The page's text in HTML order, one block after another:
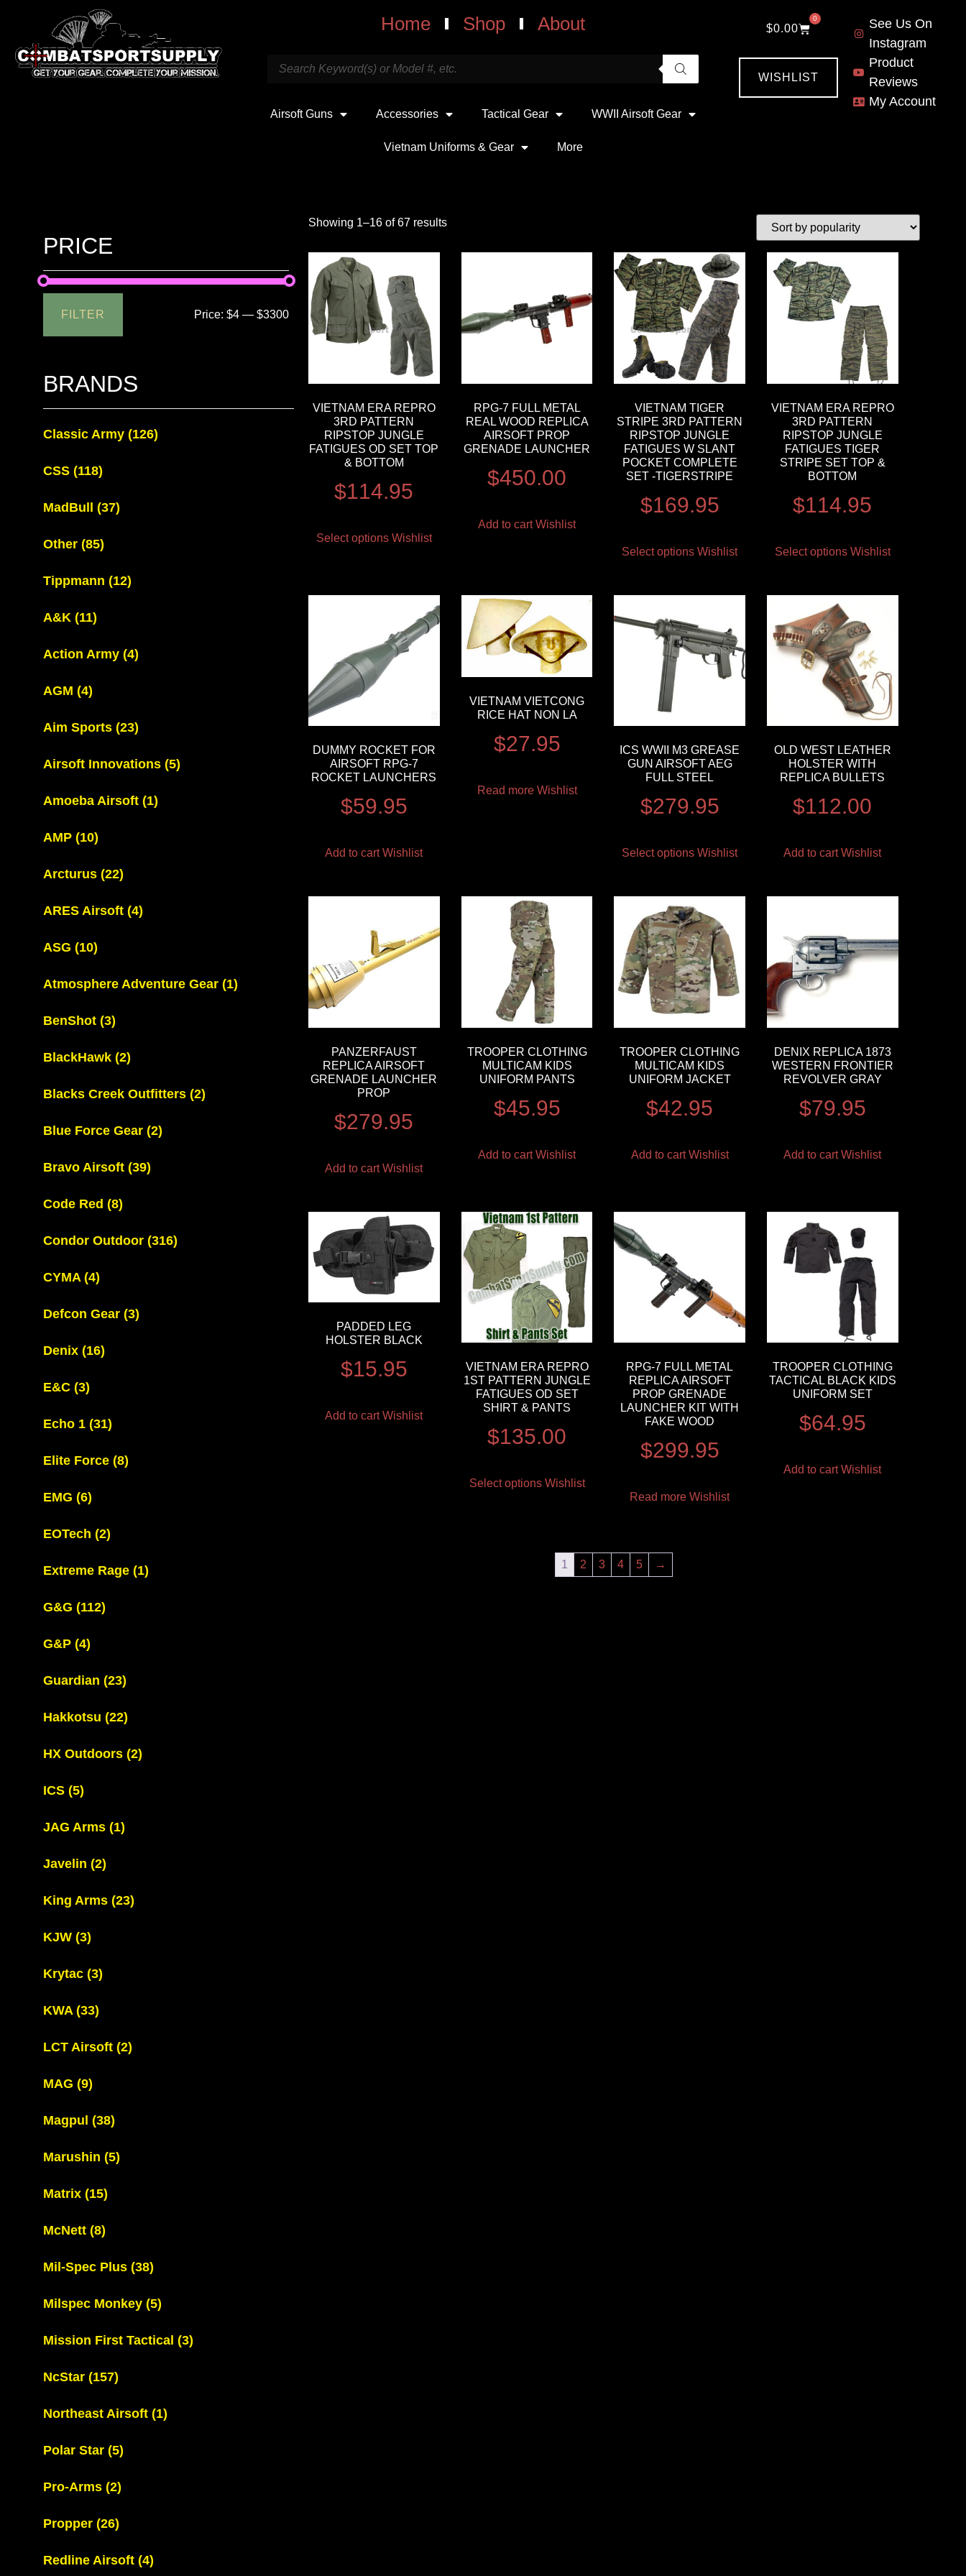
Home Shop About
Airsoft Guns Accessories Tactical Gear WWII Airsoft Gear
Vietnam Uniforms & Gear More
$0.00
0
WISHLIST
See Us On
Instagram
Product
Reviews
My Account
PRICE
FILTER Price:$4 —$3300
BRANDS
Classic Army (126)
CSS (118)
MadBull (37)
Other (85)
Tippmann (12)
A&K (11)
Action Army (4)
AGM (4)
Aim Sports (23)
Airsoft Innovations (5)
Amoeba Airsoft (1)
AMP (10)
Arcturus (22)
ARES Airsoft (4)
ASG (10)
Atmosphere Adventure Gear (1)
BenShot (3)
BlackHawk (2)
Blacks Creek Outfitters (2)
Blue Force Gear (2)
Bravo Airsoft (39)
Code Red (8)
Condor Outdoor (316)
CYMA (4)
Defcon Gear (3)
Denix (16)
E&C (3)
Echo 1 (31)
Elite Force (8)
EMG (6)
EOTech (2)
Extreme Rage (1)
G&G (112)
G&P (4)
Guardian (23)
Hakkotsu (22)
HX Outdoors (2)
ICS (5)
JAG Arms (1)
Javelin (2)
King Arms (23)
KJW (3)
Krytac (3)
KWA (33)
LCT Airsoft (2)
MAG (9)
Magpul (38)
Marushin (5)
Matrix (15)
McNett (8)
Mil-Spec Plus (38)
Milspec Monkey (5)
Mission First Tactical (3)
NcStar (157)
Northeast Airsoft (1)
Polar Star (5)
Pro-Arms (2)
Propper (26)
Redline Airsoft (4)
Showing 1–16 of 67 results
VIETNAM ERA REPRO
3RD PATTERN
RIPSTOP JUNGLE
FATIGUES OD SET TOP
& BOTTOM
$114.95
Select options Wishlist
RPG-7 FULL METAL
REAL WOOD REPLICA
AIRSOFT PROP
GRENADE LAUNCHER
$450.00
Add to cart Wishlist
VIETNAM TIGER
STRIPE 3RD PATTERN
RIPSTOP JUNGLE
FATIGUES W SLANT
POCKET COMPLETE
SET -TIGERSTRIPE
$169.95
Select options Wishlist
VIETNAM ERA REPRO
3RD PATTERN
RIPSTOP JUNGLE
FATIGUES TIGER
STRIPE SET TOP &
BOTTOM
$114.95
Select options Wishlist
DUMMY ROCKET FOR
AIRSOFT RPG-7
ROCKET LAUNCHERS
$59.95
Add to cart Wishlist
VIETNAM VIETCONG
RICE HAT NON LA
$27.95
Read more Wishlist
ICS WWII M3 GREASE
GUN AIRSOFT AEG
FULL STEEL
$279.95
Select options Wishlist
OLD WEST LEATHER
HOLSTER WITH
REPLICA BULLETS
$112.00
Add to cart Wishlist
PANZERFAUST
REPLICA AIRSOFT
GRENADE LAUNCHER
PROP
$279.95
Add to cart Wishlist
TROOPER CLOTHING
MULTICAM KIDS
UNIFORM PANTS
$45.95
Add to cart Wishlist
TROOPER CLOTHING
MULTICAM KIDS
UNIFORM JACKET
$42.95
Add to cart Wishlist
DENIX REPLICA 1873
WESTERN FRONTIER
REVOLVER GRAY
$79.95
Add to cart Wishlist
PADDED LEG
HOLSTER BLACK
$15.95
Add to cart Wishlist
VIETNAM ERA REPRO
1ST PATTERN JUNGLE
FATIGUES OD SET
SHIRT & PANTS
$135.00
Select options Wishlist
RPG-7 FULL METAL
REPLICA AIRSOFT
PROP GRENADE
LAUNCHER KIT WITH
FAKE WOOD
$299.95
Read more Wishlist
TROOPER CLOTHING
TACTICAL BLACK KIDS
UNIFORM SET
$64.95
Add to cart Wishlist
1 2 3 4 5 →